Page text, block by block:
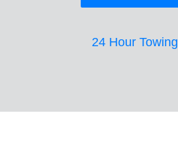
24 Hour Towing